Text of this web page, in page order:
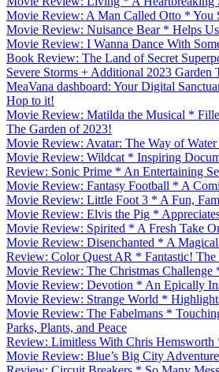
Movie Review: A Man Called Otto * You
Movie Review: Nuisance Bear * Helps
Movie Review: I Wanna Dance With
Book Review: The Land of Secret
Severe Storms + Additional 2023 Garden
MeaVana dashboard: Your Digital
Hop to it!
Movie Review: Matilda the Musical *
The Garden of 2023!
Movie Review: Avatar: The Way of
Movie Review: Wildcat * Inspiring
Review: Sonic Prime * An Entertaining
Movie Review: Fantasy Football * A
Movie Review: Little Foot 3 * A Fun,
Movie Review: Elvis the Pig *
Movie Review: Spirited * A Fresh Take
Movie Review: Disenchanted * A
Review: Color Quest AR * Fantastic! The
Movie Review: The Christmas Challenge
Movie Review: Devotion * An Epically
Movie Review: Strange World *
Movie Review: The Fabelmans *
Parks, Plants, and Peace
Review: Limitless With Chris Hemsworth
Movie Review: Blue’s Big City